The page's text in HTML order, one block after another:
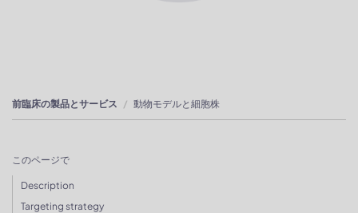
前臨床の製品とサービス 動物モデルと細胞株
このページで
Description
Targeting strategy